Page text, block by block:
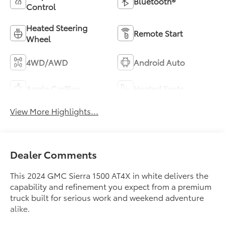
Control
Heated Steering
Wheel
Remote Start
4WD/AWD Android Auto
View More Highlights...
Dealer Comments
This 2024 GMC Sierra 1500 AT4X in white delivers the
capability and refinement you expect from a premium
truck built for serious work and weekend adventure
alike.